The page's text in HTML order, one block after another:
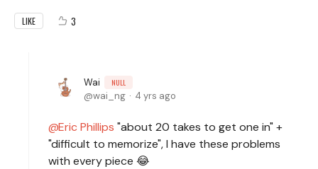
LIKE 3
Wai NULL
wai_ng 4 yrs ago
Eric Phillips "about 20 takes to get one in" +
"difficult to memorize", I have these problems
with every piece 😂